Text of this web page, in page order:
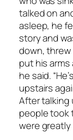
talked on
asleep, he
story and
down, threw
put his arms
he said.
upstairs
After talking
people took
were